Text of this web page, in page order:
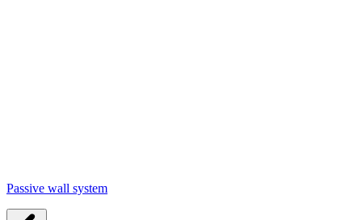
Passive wall system